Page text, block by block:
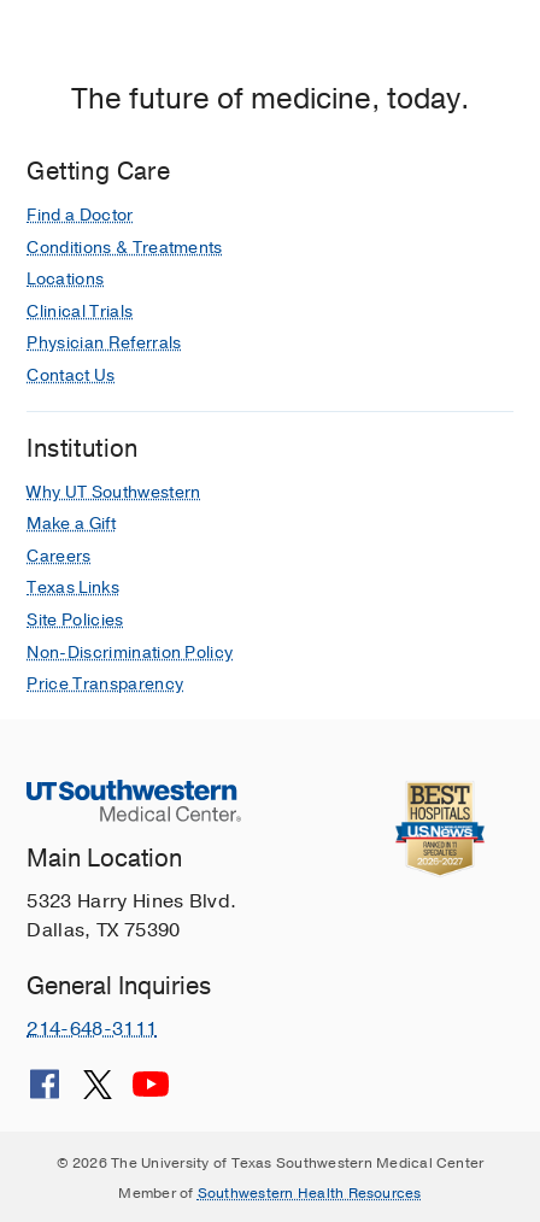
at
Dallas,
The future of medicine, today.
Getting Care
Find a Doctor
Conditions & Treatments
Locations
Clinical Trials
Physician Referrals
Contact Us
Institution
Why UT Southwestern
Make a Gift
Careers
Texas Links
Site Policies
Non-Discrimination Policy
Price Transparency
Main Location
5323 Harry Hines Blvd.
Dallas, TX 75390
General Inquiries
214-648-3111
© 2026 The University of Texas Southwestern Medical Center
Member of Southwestern Health Resources